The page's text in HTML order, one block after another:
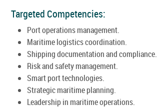
Targeted Competencies:
Port operations management.
Maritime logistics coordination.
Shipping documentation and compliance.
Risk and safety management.
Smart port technologies.
Strategic maritime planning.
Leadership in maritime operations.